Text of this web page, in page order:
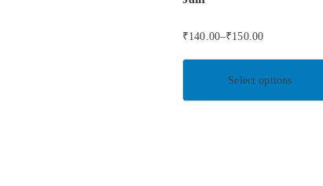
₹140.00–₹150.00
Select options